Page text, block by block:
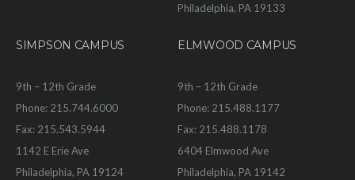
Philadelphia, PA 19133
SIMPSON CAMPUS
9th – 12th Grade
Phone: 215.744.6000
Fax: 215.543.5944
1142 E Erie Ave
Philadelphia, PA 19124
ELMWOOD CAMPUS
9th – 12th Grade
Phone: 215.488.1177
Fax: 215.488.1178
6404 Elmwood Ave
Philadelphia, PA 19142